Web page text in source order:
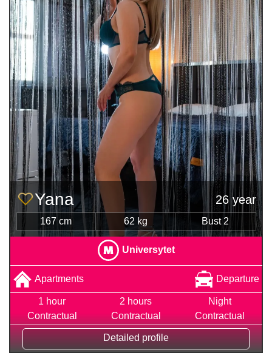
Yana 26 year
167 cm 62 kg Bust 2
Universytet
Apartments Departure
1 hour
Contractual
2 hours
Contractual
Night
Contractual
Detailed profile